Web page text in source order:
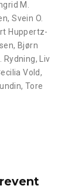
M.
,Svein O.
Huppertz-
, Bjørn
Rydning,
Liv
Vold,
,Tore